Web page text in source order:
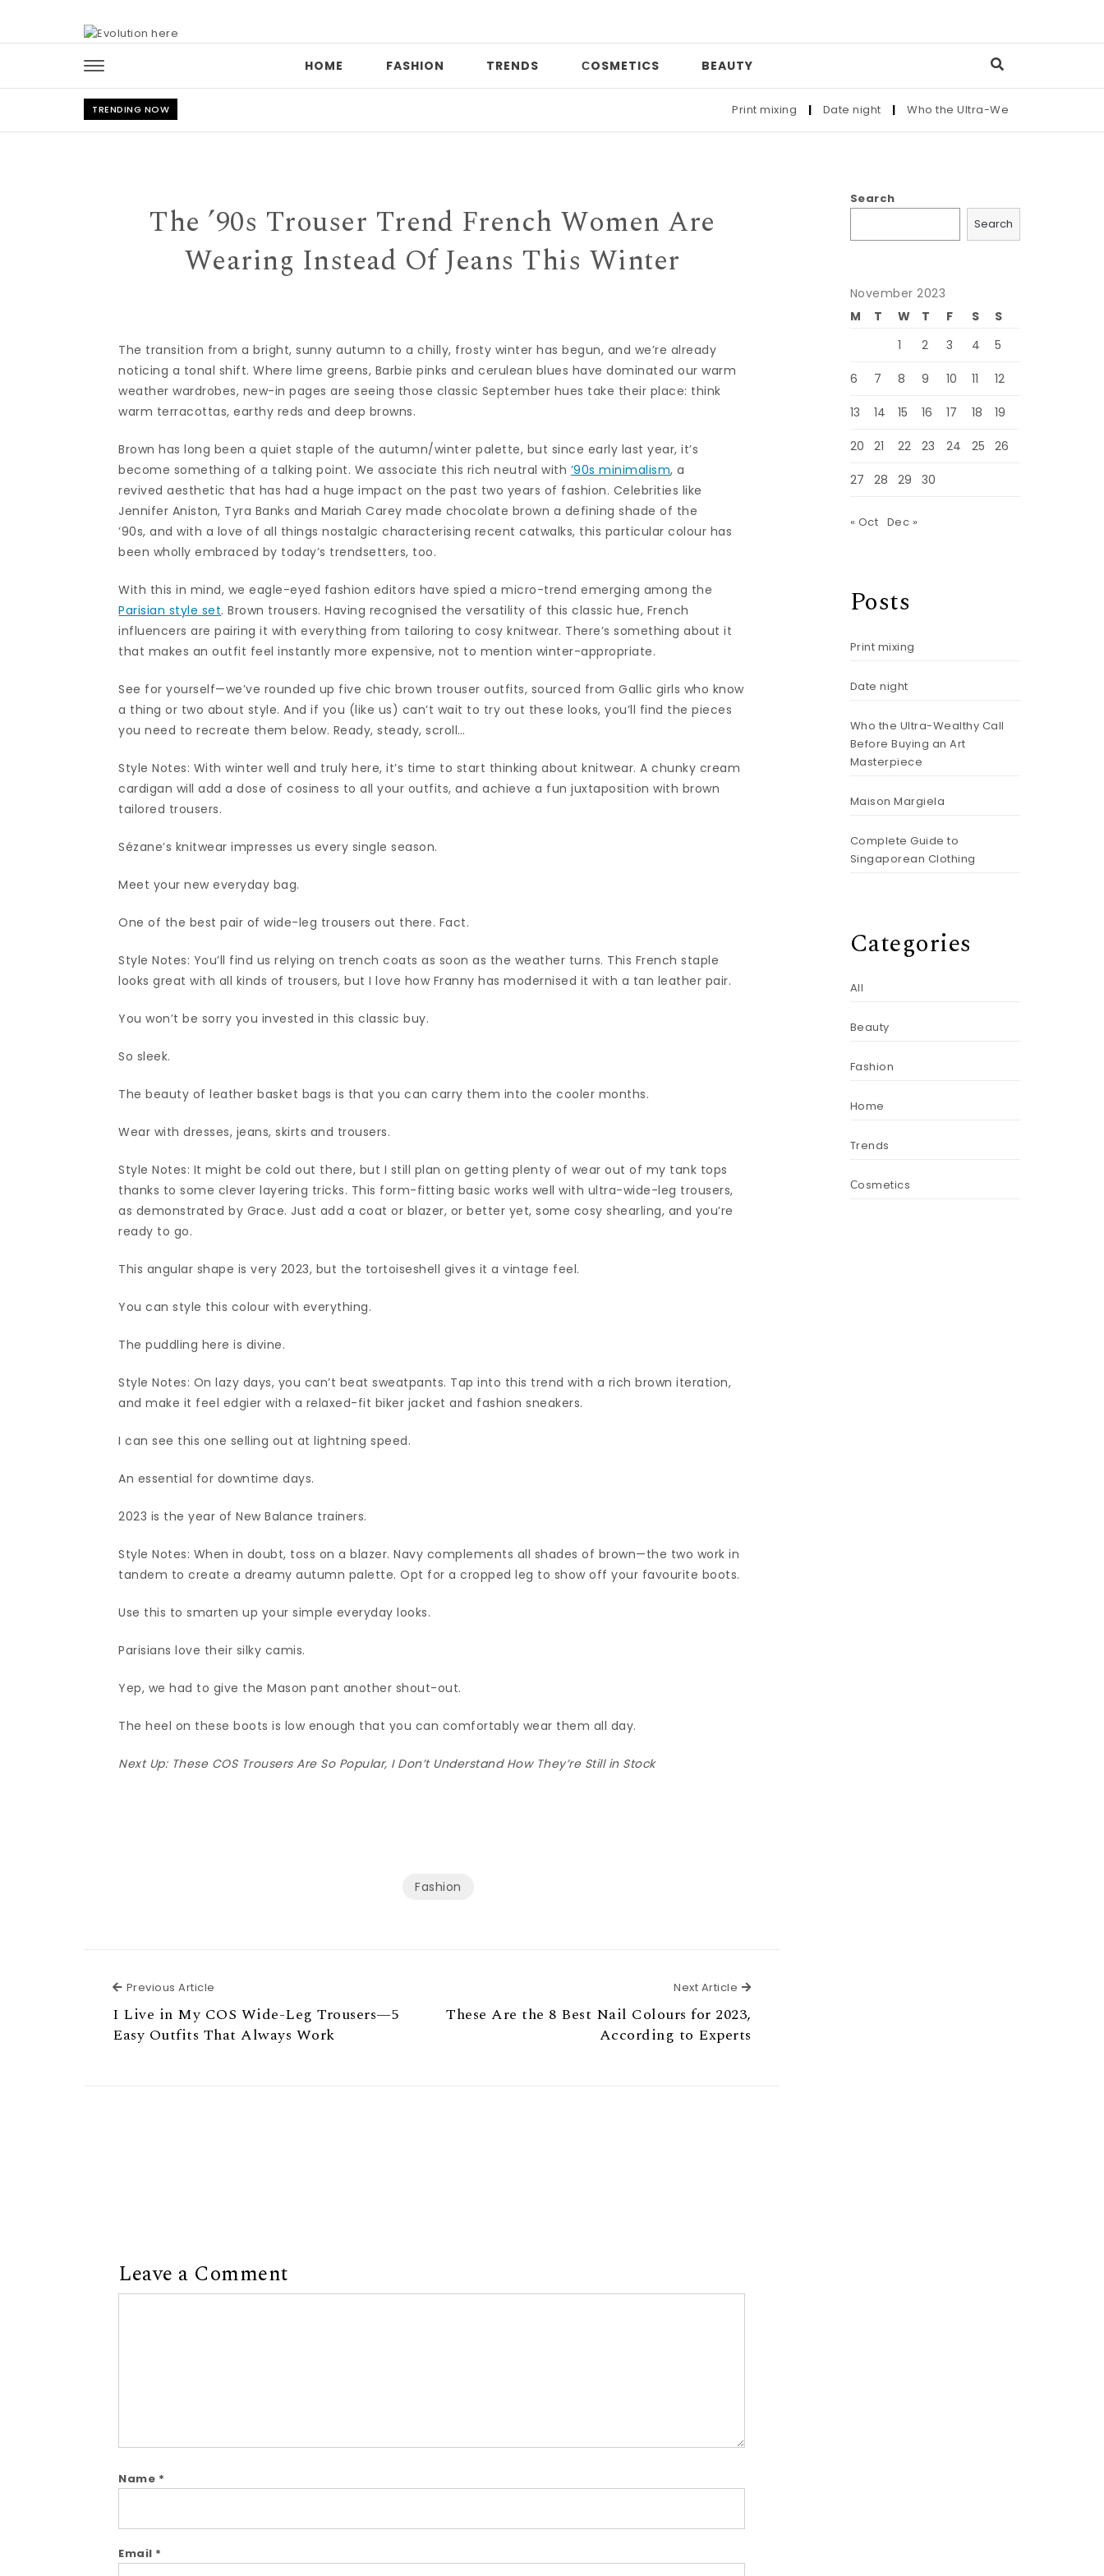
HOME FASHION TRENDS СOSMETICS BEAUTY
TRENDING NOW Print mixing | Date night | Who the Ultra-Wealthy Call Before
The ’90s Trouser Trend French Women Are
Wearing Instead Of Jeans This Winter
The transition from a bright, sunny autumn to a chilly, frosty winter has begun, and we’re already
noticing a tonal shift. Where lime greens, Barbie pinks and cerulean blues have dominated our warm
weather wardrobes, new-in pages are seeing those classic September hues take their place: think
warm terracottas, earthy reds and deep browns.
Brown has long been a quiet staple of the autumn/winter palette, but since early last year, it’s
become something of a talking point. We associate this rich neutral with ’90s minimalism, a
revived aesthetic that has had a huge impact on the past two years of fashion. Celebrities like
Jennifer Aniston, Tyra Banks and Mariah Carey made chocolate brown a defining shade of the
’90s, and with a love of all things nostalgic characterising recent catwalks, this particular colour has
been wholly embraced by today’s trendsetters, too.
With this in mind, we eagle-eyed fashion editors have spied a micro-trend emerging among the
Parisian style set. Brown trousers. Having recognised the versatility of this classic hue, French
influencers are pairing it with everything from tailoring to cosy knitwear. There’s something about it
that makes an outfit feel instantly more expensive, not to mention winter-appropriate.
See for yourself—we’ve rounded up five chic brown trouser outfits, sourced from Gallic girls who know
a thing or two about style. And if you (like us) can’t wait to try out these looks, you’ll find the pieces
you need to recreate them below. Ready, steady, scroll…
Style Notes: With winter well and truly here, it’s time to start thinking about knitwear. A chunky cream
cardigan will add a dose of cosiness to all your outfits, and achieve a fun juxtaposition with brown
tailored trousers.
Sézane’s knitwear impresses us every single season.
Meet your new everyday bag.
One of the best pair of wide-leg trousers out there. Fact.
Style Notes: You’ll find us relying on trench coats as soon as the weather turns. This French staple
looks great with all kinds of trousers, but I love how Franny has modernised it with a tan leather pair.
You won’t be sorry you invested in this classic buy.
So sleek.
The beauty of leather basket bags is that you can carry them into the cooler months.
Wear with dresses, jeans, skirts and trousers.
Style Notes: It might be cold out there, but I still plan on getting plenty of wear out of my tank tops
thanks to some clever layering tricks. This form-fitting basic works well with ultra-wide-leg trousers,
as demonstrated by Grace. Just add a coat or blazer, or better yet, some cosy shearling, and you’re
ready to go.
This angular shape is very 2023, but the tortoiseshell gives it a vintage feel.
You can style this colour with everything.
The puddling here is divine.
Style Notes: On lazy days, you can’t beat sweatpants. Tap into this trend with a rich brown iteration,
and make it feel edgier with a relaxed-fit biker jacket and fashion sneakers.
I can see this one selling out at lightning speed.
An essential for downtime days.
2023 is the year of New Balance trainers.
Style Notes: When in doubt, toss on a blazer. Navy complements all shades of brown—the two work in
tandem to create a dreamy autumn palette. Opt for a cropped leg to show off your favourite boots.
Use this to smarten up your simple everyday looks.
Parisians love their silky camis.
Yep, we had to give the Mason pant another shout-out.
The heel on these boots is low enough that you can comfortably wear them all day.
Next Up: These COS Trousers Are So Popular, I Don’t Understand How They’re Still in Stock
Fashion
Previous Article
I Live in My COS Wide-Leg Trousers—5
Easy Outfits That Always Work
Next Article Next Article
These Are the 8 Best Nail Colours for 2023,
According to Experts
Leave a Comment
Name *
Email *
Search
Search
November 2023
M
T W T F S
S
1
2 3 4 5
6 7 8 9 10 11 12
13 14 15 16 17 18 19
20 21 22 23 24 25 26
27 28 29 30
« Oct Dec »
Posts
Print mixing
Date night
Who the Ultra-Wealthy Call
Before Buying an Art
Masterpiece
Maison Margiela
Complete Guide to
Singaporean Clothing
Categories
All
Beauty
Fashion
Home
Trends
Сosmetics